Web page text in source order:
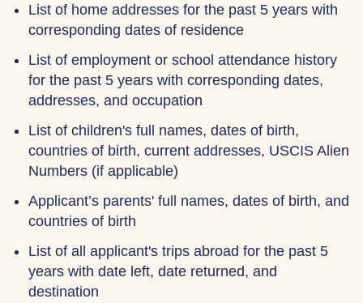
List of home addresses for the past 5 years with
corresponding dates of residence
List of employment or school attendance history
for the past 5 years with corresponding dates,
addresses, and occupation
List of children's full names, dates of birth,
countries of birth, current addresses, USCIS Alien
Numbers (if applicable)
Applicant’s parents' full names, dates of birth, and
countries of birth
List of all applicant's trips abroad for the past 5
years with date left, date returned, and
destination